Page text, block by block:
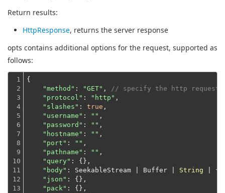
Return results:
HttpResponse, returns the server response
opts contains additional options for the request, supported as
follows:
1
2
3
4
5
6
7
8
9
10
11
12
13
{
"method" : "GET" ,
// specify the http request
"protocol" : "http" ,
"slashes" : true ,
"username" : "" ,
"password" : "" ,
"hostname" : "" ,
"port" : "" ,
"pathname" : "" ,
"query" : {},
"body" : SeekableStream | Buffer | String |
"json" : {},
"pack" : {},